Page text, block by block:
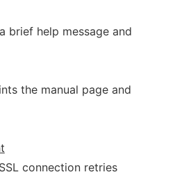
brief help message and
the manual page and
connection retries